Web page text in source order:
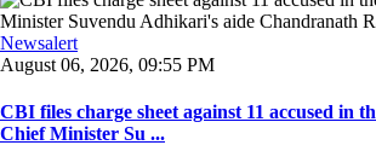
Newsalert
August 06, 2026, 09:55 PM
CBI files charge sheet against 11 accused in
Chief Minister Su ...